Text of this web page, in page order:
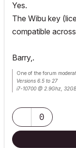
Yes.
The Wibu key
compatible
Barry,.
One of the forum
Versions 6.5 to 27
i7-10700 @ 2.9Ghz,
0